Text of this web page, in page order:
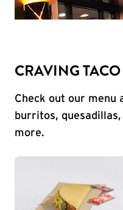
CRAVING TACO
Check out our menu
burritos,
more.